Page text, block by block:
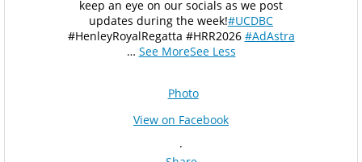
keep an eye on our socials as we post
updates during the week!#UCDBC
#HenleyRoyalRegatta #HRR2026 #AdAstra
… See MoreSee Less
Photo
View on Facebook
·